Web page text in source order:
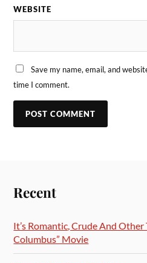
WEBSITE
Save my name, email, and
time I comment.
Recent
It’s Romantic, Crude And
Columbus” Movie